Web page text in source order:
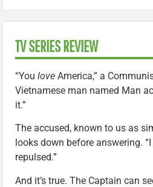
TV SERIES REVIEW
“You love America,” a
Vietnamese man named Man
it.”
The accused, known to us as
looks down before answering.
repulsed.”
And it’s true. The Captain can